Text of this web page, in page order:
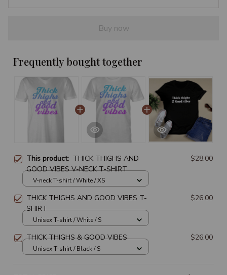
Buy now
Frequently bought together
This product: THICK THIGHS AND
GOOD VIBES V-NECK T-SHIRT
$28.00
V-neck T-shirt / White / XS
THICK THIGHS AND GOOD VIBES T-
SHIRT
$26.00
Unisex T-shirt / White / S
THICK THIGHS & GOOD VIBES $26.00
Unisex T-shirt / Black / S